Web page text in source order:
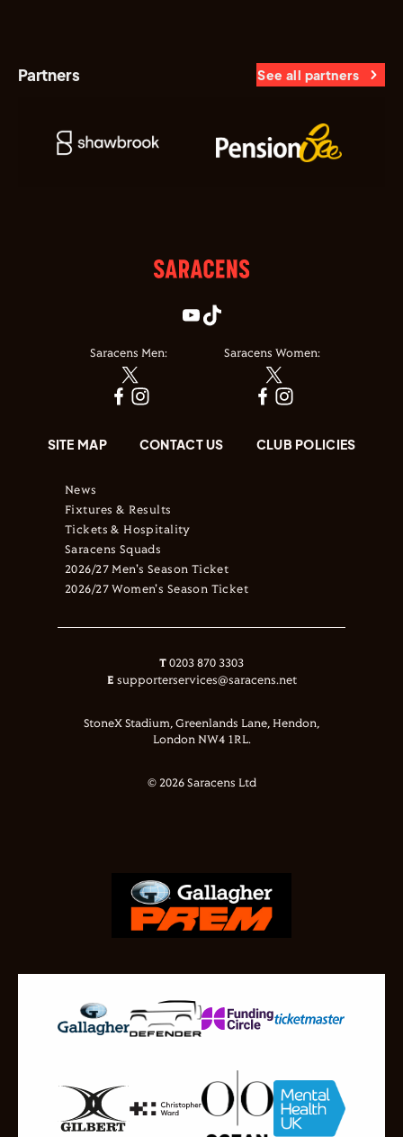
Partners See all partners
Saracens Men: Saracens Women:
SITE MAP CONTACT US CLUB POLICIES
News
Fixtures & Results
Tickets & Hospitality
Saracens Squads
2026/27 Men's Season Ticket
2026/27 Women's Season Ticket
T 0203 870 3303
E supporterservices@saracens.net
StoneX Stadium, Greenlands Lane, Hendon,
London NW4 1RL.
© 2026 Saracens Ltd